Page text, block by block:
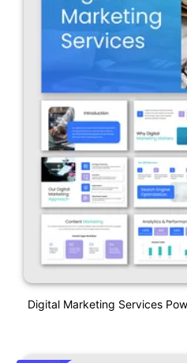
Digital Marketing Services